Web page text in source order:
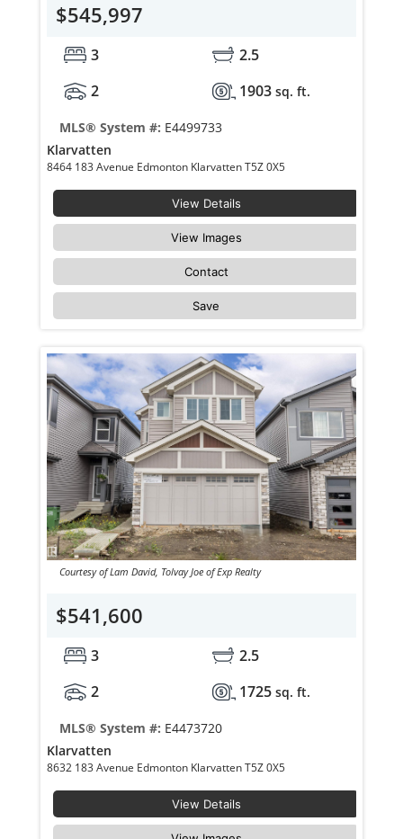
$545,997
3
2.5
2
1903 sq. ft.
MLS® System #: E4499733
Klarvatten
8464 183 Avenue Edmonton Klarvatten T5Z 0X5
View Details
View Images
Contact
Save
Courtesy of Lam David, Tolvay Joe of Exp Realty
$541,600
3
2.5
2
1725 sq. ft.
MLS® System #: E4473720
Klarvatten
8632 183 Avenue Edmonton Klarvatten T5Z 0X5
View Details